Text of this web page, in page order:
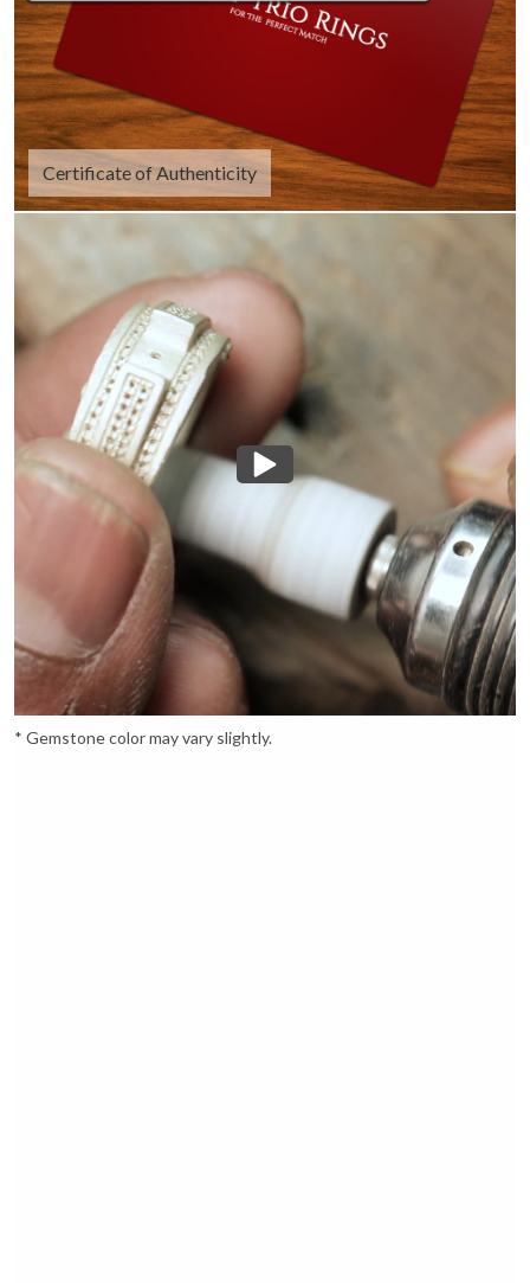
Certificate of Authenticity
* Gemstone color may vary slightly.